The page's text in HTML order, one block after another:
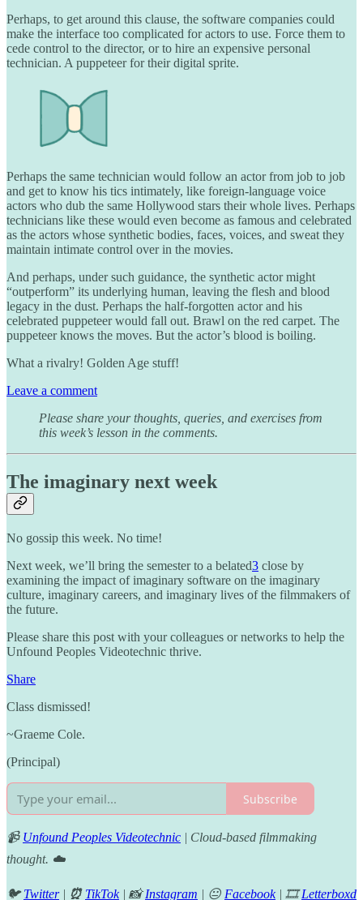
Perhaps, to get around this clause, the software companies could
make the interface too complicated for actors to use. Force them to
cede control to the director, or to hire an expensive personal
technician. A puppeteer for their digital sprite.
Perhaps the same technician would follow an actor from job to job
and get to know his tics intimately, like foreign-language voice
actors who dub the same Hollywood stars their whole lives. Perhaps
technicians like these would even become as famous and celebrated
as the actors whose synthetic bodies, faces, voices, and sweat they
maintain intimate control over in the movies.
And perhaps, under such guidance, the synthetic actor might
“outperform” its underlying human, leaving the flesh and blood
legacy in the dust. Perhaps the half-forgotten actor and his
celebrated puppeteer would fall out. Brawl on the red carpet. The
puppeteer knows the moves. But the actor’s blood is boiling.
What a rivalry! Golden Age stuff!
Leave a comment
Please share your thoughts, queries, and exercises from
this week’s lesson in the comments.
The imaginary next week
No gossip this week. No time!
Next week, we’ll bring the semester to a belated3 close by
examining the impact of imaginary software on the imaginary
culture, imaginary careers, and imaginary lives of the filmmakers of
the future.
Please share this post with your colleagues or networks to help the
Unfound Peoples Videotechnic thrive.
Share
Class dismissed!
~Graeme Cole.
(Principal)
Subscribe
📹 Unfound Peoples Videotechnic | Cloud-based filmmaking
thought. ☁️
🐦Twitter| ⏰ TikTok| 📸Instagram | 😐 Facebook| 🎞️Letterboxd